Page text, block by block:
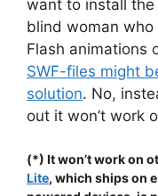
want to install
blind woman who
Flash animations
SWF-files might
solution. No,
out it won’t work
(*) It won’t work on
Lite, which ships on